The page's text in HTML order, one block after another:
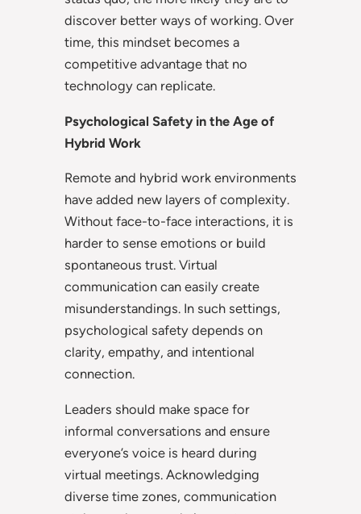
discover better ways of working. Over
time, this mindset becomes a
competitive advantage that no
technology can replicate.
Psychological Safety in the Age of
Hybrid Work
Remote and hybrid work environments
have added new layers of complexity.
Without face-to-face interactions, it is
harder to sense emotions or build
spontaneous trust. Virtual
communication can easily create
misunderstandings. In such settings,
psychological safety depends on
clarity, empathy, and intentional
connection.
Leaders should make space for
informal conversations and ensure
everyone’s voice is heard during
virtual meetings. Acknowledging
diverse time zones, communication